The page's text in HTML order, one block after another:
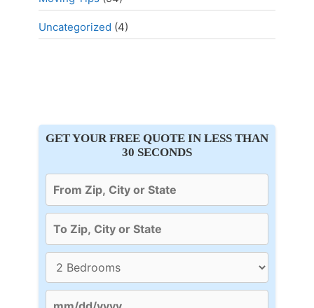
Uncategorized (4)
GET YOUR FREE QUOTE IN LESS THAN
30 SECONDS